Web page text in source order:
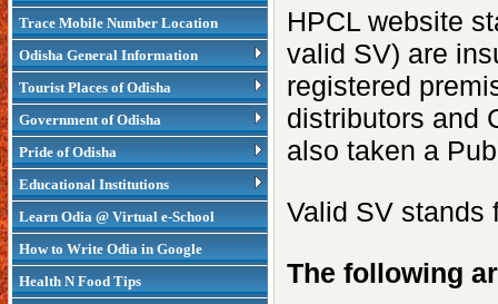
Trace Mobile Number Location
Odisha General Information
Tourist Places of Odisha
Government of Odisha
Pride of Odisha
Educational Institutions
Learn Odia @ Virtual e-School
How to Write Odia in Google
Health N Food Tips
HPCL website
valid SV) are
registered
distributors and
also taken a
Valid SV stands
The following